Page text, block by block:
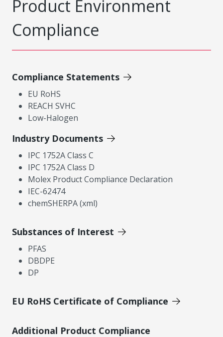
Product Environment
Compliance
Compliance Statements
EU RoHS
REACH SVHC
Low-Halogen
Industry Documents
IPC 1752A Class C
IPC 1752A Class D
Molex Product Compliance Declaration
IEC-62474
chemSHERPA (xml)
Substances of Interest
PFAS
DBDPE
DP
EU RoHS Certificate of Compliance
Additional Product Compliance